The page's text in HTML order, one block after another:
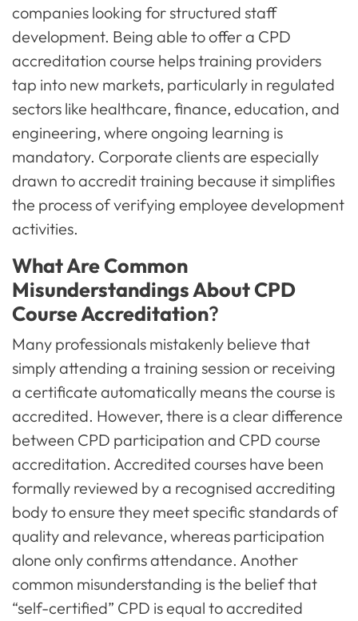
companies looking for structured staff
development. Being able to offer a CPD
accreditation course helps training providers
tap into new markets, particularly in regulated
sectors like healthcare, finance, education, and
engineering, where ongoing learning is
mandatory. Corporate clients are especially
drawn to accredit training because it simplifies
the process of verifying employee development
activities.
What Are Common
Misunderstandings About CPD
Course Accreditation?
Many professionals mistakenly believe that
simply attending a training session or receiving
a certificate automatically means the course is
accredited. However, there is a clear difference
between CPD participation and CPD course
accreditation. Accredited courses have been
formally reviewed by a recognised accrediting
body to ensure they meet specific standards of
quality and relevance, whereas participation
alone only confirms attendance. Another
common misunderstanding is the belief that
“self-certified” CPD is equal to accredited